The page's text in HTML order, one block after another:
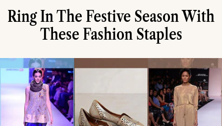
Ring In The Festive Season With
These Fashion Staples